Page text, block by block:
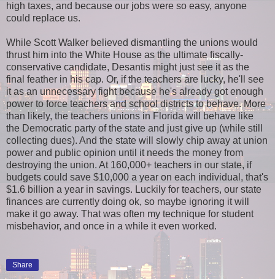
high taxes, and because our jobs were so easy, anyone
could replace us.
While Scott Walker believed dismantling the unions would
thrust him into the White House as the ultimate fiscally-
conservative candidate, Desantis might just see it as the
final feather in his cap. Or, if the teachers are lucky, he'll see
it as an unnecessary fight because he's already got enough
power to force teachers and school districts to behave. More
than likely, the teachers unions in Florida will behave like
the Democratic party of the state and just give up (while still
collecting dues). And the state will slowly chip away at union
power and public opinion until it needs the money from
destroying the union. At 160,000+ teachers in our state, if
budgets could save $10,000 a year on each individual, that's
$1.6 billion a year in savings. Luckily for teachers, our state
finances are currently doing ok, so maybe ignoring it will
make it go away. That was often my technique for student
misbehavior, and once in a while it even worked.
Share